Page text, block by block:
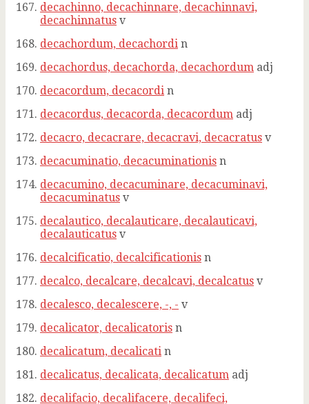
decachinno, decachinnare, decachinnavi,
decachinnatus v
decachordum, decachordi n
decachordus, decachorda, decachordum adj
decacordum, decacordi n
decacordus, decacorda, decacordum adj
decacro, decacrare, decacravi, decacratus v
decacuminatio, decacuminationis n
decacumino, decacuminare, decacuminavi,
decacuminatus v
decalautico, decalauticare, decalauticavi,
decalauticatus v
decalcificatio, decalcificationis n
decalco, decalcare, decalcavi, decalcatus v
decalesco, decalescere, -, - v
decalicator, decalicatoris n
decalicatum, decalicati n
decalicatus, decalicata, decalicatum adj
decalifacio, decalifacere, decalifeci,